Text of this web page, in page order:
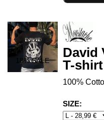
18% SALE
David
T-
100%
SIZE: